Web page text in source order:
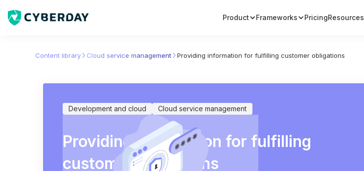
Product Frameworks PricingResources
Content library Cloud service management Providing information for fulfilling customer obligations
Development and cloud Cloud service management
Providing information for fulfilling
customer obligations